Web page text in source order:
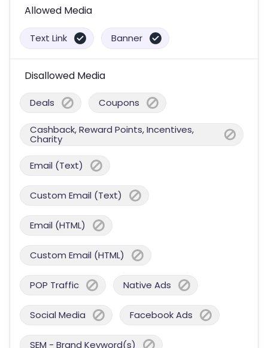
Allowed Media
Text Link Banner
Disallowed Media
Deals Coupons
Cashback, Reward Points, Incentives,
Charity
Email (Text)
Custom Email (Text)
Email (HTML)
Custom Email (HTML)
POP Traffic Native Ads
Social Media Facebook Ads
SEM - Brand Keyword(s)